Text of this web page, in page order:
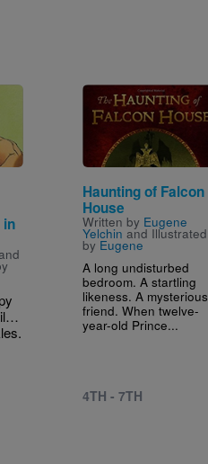
in
Image
Haunting of Falcon
House
Written by Eugene
Yelchin and Illustrated
by Eugene
A long undisturbed
bedroom. A startling
likeness. A mysterious
friend. When twelve-
year-old Prince...
4TH - 7TH